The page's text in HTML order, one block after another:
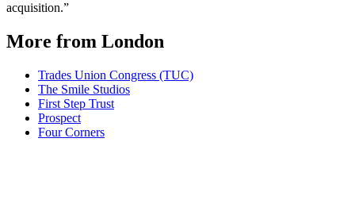
acquisition.”
More from London
Trades Union Congress (TUC)
The Smile Studios
First Step Trust
Prospect
Four Corners